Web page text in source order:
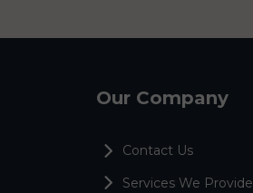
Our Company
Contact Us
Services We Provide